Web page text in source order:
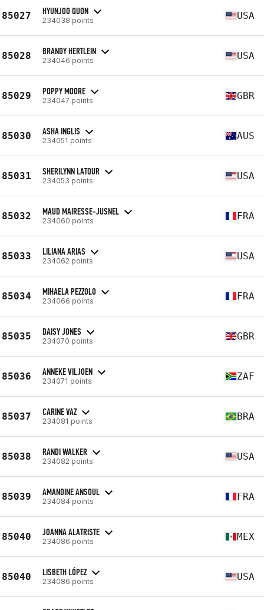
85027 HYUNJOO QUON
234038 points USA
85028 BRANDY HERTLEIN
234046 points USA
85029 POPPY MOORE
234047 points GBR
85030 ASHA INGLIS
234051 points AUS
85031 SHERILYNN LATOUR
234053 points USA
85032 MAUD MAIRESSE-JUSNEL
234060 points FRA
85033 LILIANA ARIAS
234062 points USA
85034 MIHAELA PEZZOLO
234066 points FRA
85035 DAISY JONES
234070 points GBR
85036 ANNEKE VILJOEN
234071 points ZAF
85037 CARINE VAZ
234081 points BRA
85038 RANDI WALKER
234082 points USA
85039 AMANDINE ANSOUL
234084 points FRA
85040 JOANNA ALATRISTE
234086 points MEX
85040 LISBETH LÓPEZ
234086 points USA